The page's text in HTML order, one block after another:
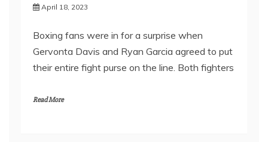
April 18, 2023
Boxing fans were in for a surprise when
Gervonta Davis and Ryan Garcia agreed to put
their entire fight purse on the line. Both fighters
Read More